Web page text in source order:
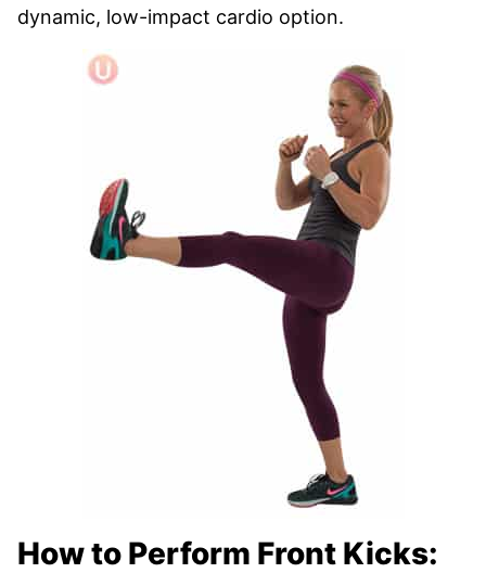
dynamic, low-impact cardio option.
How to Perform Front Kicks: